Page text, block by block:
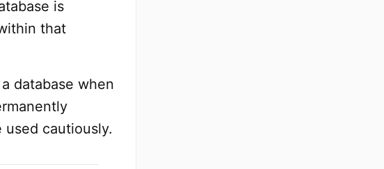
is
that
database when
cautiously.